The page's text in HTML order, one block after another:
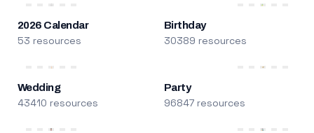
2026 Calendar
53 resources
Birthday
30389 resources
Wedding
43410 resources
Party
96847 resources